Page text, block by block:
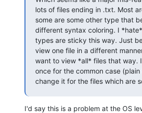
lots of files ending in .txt. Most
some are some other type that
different syntax coloring. I
types are sticky this way. Just
view one file in a different
want to view *all* files that way.
once for the common case
change it for the files which are
I'd say this is a problem at the OS